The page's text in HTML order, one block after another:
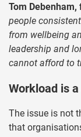
Tom
people
from wellbeing
leadership and
cannot afford to
Workload is
The issue is not
that